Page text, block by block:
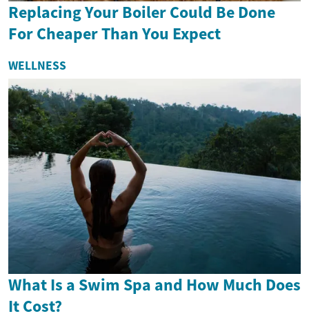
Replacing Your Boiler Could Be Done
For Cheaper Than You Expect
WELLNESS
What Is a Swim Spa and How Much Does
It Cost?